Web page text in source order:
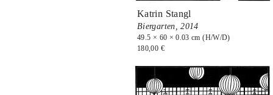
Katrin Stangl
Biergarten,2014
49.5 × 60 × 0.03 cm (H/W/D)
180,00 €